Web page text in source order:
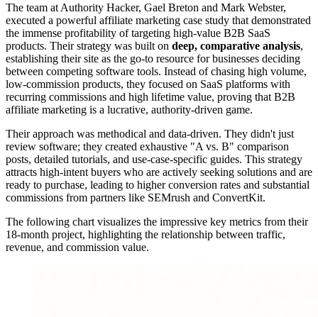
The team at Authority Hacker, Gael Breton and Mark Webster,
executed a powerful affiliate marketing case study that demonstrated
the immense profitability of targeting high-value B2B SaaS
products. Their strategy was built on deep, comparative analysis,
establishing their site as the go-to resource for businesses deciding
between competing software tools. Instead of chasing high volume,
low-commission products, they focused on SaaS platforms with
recurring commissions and high lifetime value, proving that B2B
affiliate marketing is a lucrative, authority-driven game.
Their approach was methodical and data-driven. They didn't just
review software; they created exhaustive "A vs. B" comparison
posts, detailed tutorials, and use-case-specific guides. This strategy
attracts high-intent buyers who are actively seeking solutions and are
ready to purchase, leading to higher conversion rates and substantial
commissions from partners like SEMrush and ConvertKit.
The following chart visualizes the impressive key metrics from their
18-month project, highlighting the relationship between traffic,
revenue, and commission value.